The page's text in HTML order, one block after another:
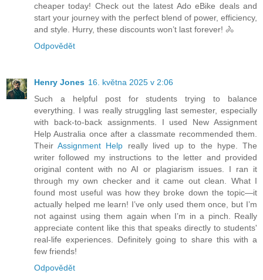
cheaper today! Check out the latest Ado eBike deals and
start your journey with the perfect blend of power, efficiency,
and style. Hurry, these discounts won’t last forever! 🚴
Odpovědět
Henry Jones 16. května 2025 v 2:06
Such a helpful post for students trying to balance
everything. I was really struggling last semester, especially
with back-to-back assignments. I used New Assignment
Help Australia once after a classmate recommended them.
TheirAssignment Help really lived up to the hype. The
writer followed my instructions to the letter and provided
original content with no AI or plagiarism issues. I ran it
through my own checker and it came out clean. What I
found most useful was how they broke down the topic—it
actually helped me learn! I’ve only used them once, but I’m
not against using them again when I’m in a pinch. Really
appreciate content like this that speaks directly to students'
real-life experiences. Definitely going to share this with a
few friends!
Odpovědět